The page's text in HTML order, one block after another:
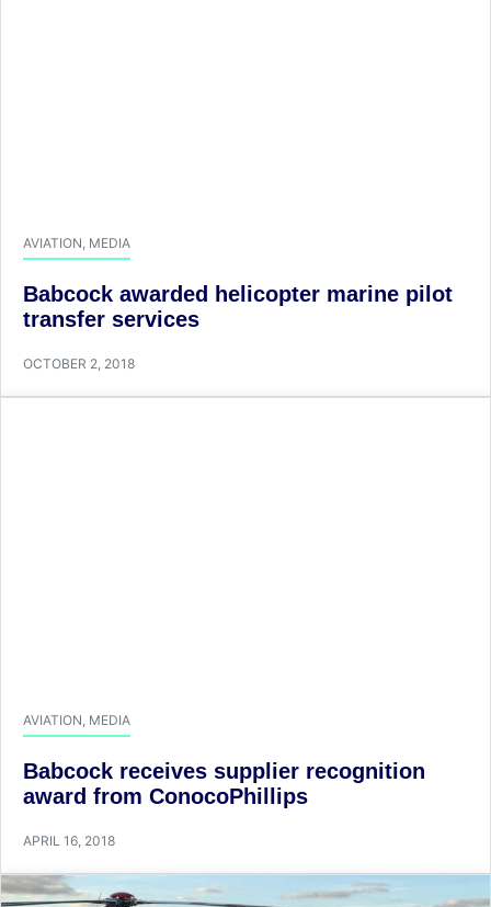
AVIATION MEDIA
Babcock awarded helicopter marine pilot
transfer services
OCTOBER 2, 2018
AVIATION MEDIA
Babcock receives supplier recognition
award from ConocoPhillips
APRIL 16, 2018